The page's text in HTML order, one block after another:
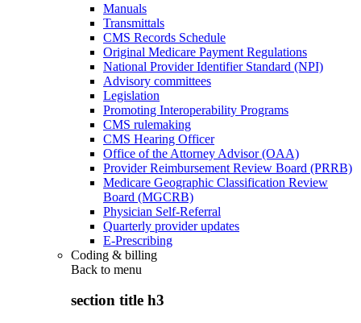
Manuals
Transmittals
CMS Records Schedule
Original Medicare Payment Regulations
National Provider Identifier Standard (NPI)
Advisory committees
Legislation
Promoting Interoperability Programs
CMS rulemaking
CMS Hearing Officer
Office of the Attorney Advisor (OAA)
Provider Reimbursement Review Board (PRRB)
Medicare Geographic Classification Review
Board (MGCRB)
Physician Self-Referral
Quarterly provider updates
E-Prescribing
Coding & billing
Back to menu
section title h3